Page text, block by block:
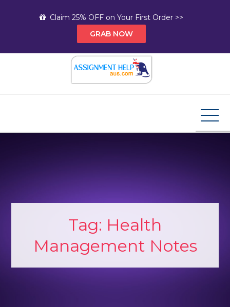
Claim 25% OFF on Your First Order >>
GRAB NOW
Tag: Health
Management Notes